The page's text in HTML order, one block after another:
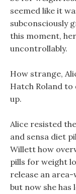
seemed like it
subconsciously
this moment,
uncontrollably.
How strange,
Hatch Roland to
up.
Alice resisted
and sensa diet
Willett how
pills for weight
release an
but now she